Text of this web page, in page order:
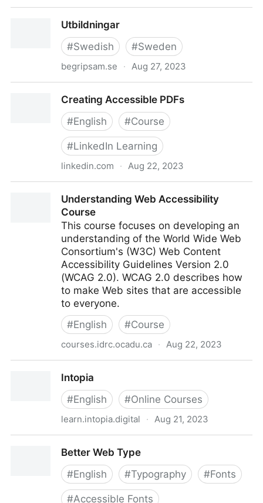
Utbildningar
#Swedish #Sweden
begripsam.se · Aug 27, 2023
Creating Accessible PDFs
#English #Course
#LinkedIn Learning
linkedin.com · Aug 22, 2023
Understanding Web Accessibility
Course
This course focuses on developing an
understanding of the World Wide Web
Consortium's (W3C) Web Content
Accessibility Guidelines Version 2.0
(WCAG 2.0). WCAG 2.0 describes how
to make Web sites that are accessible
to everyone.
#English #Course
courses.idrc.ocadu.ca · Aug 22, 2023
Intopia
#English #Online Courses
learn.intopia.digital · Aug 21, 2023
Better Web Type
#English #Typography #Fonts
#Accessible Fonts